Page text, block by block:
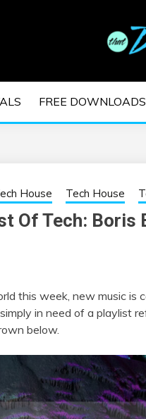
FREE DOWNLOADS
House Tech House
Of Tech: Boris
this week, new music is
in need of a playlist
below.